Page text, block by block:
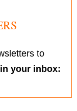
to
your inbox: